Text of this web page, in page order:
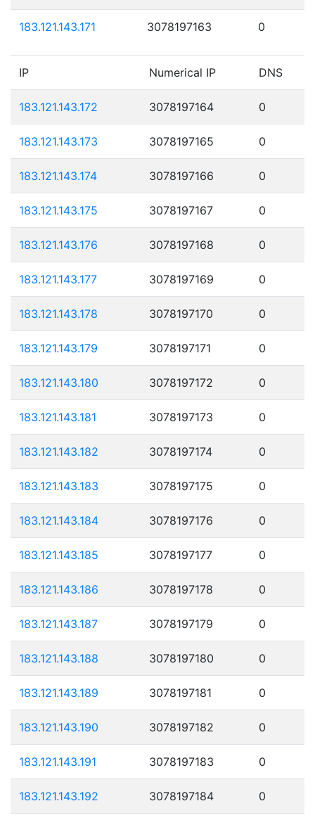
183.121.143.171 3078197163 0
IP Numerical IP DNS
183.121.143.172 3078197164 0
183.121.143.173 3078197165 0
183.121.143.174 3078197166 0
183.121.143.175 3078197167 0
183.121.143.176 3078197168 0
183.121.143.177 3078197169 0
183.121.143.178 3078197170 0
183.121.143.179 3078197171 0
183.121.143.180 3078197172 0
183.121.143.181 3078197173 0
183.121.143.182 3078197174 0
183.121.143.183 3078197175 0
183.121.143.184 3078197176 0
183.121.143.185 3078197177 0
183.121.143.186 3078197178 0
183.121.143.187 3078197179 0
183.121.143.188 3078197180 0
183.121.143.189 3078197181 0
183.121.143.190 3078197182 0
183.121.143.191 3078197183 0
183.121.143.192 3078197184 0